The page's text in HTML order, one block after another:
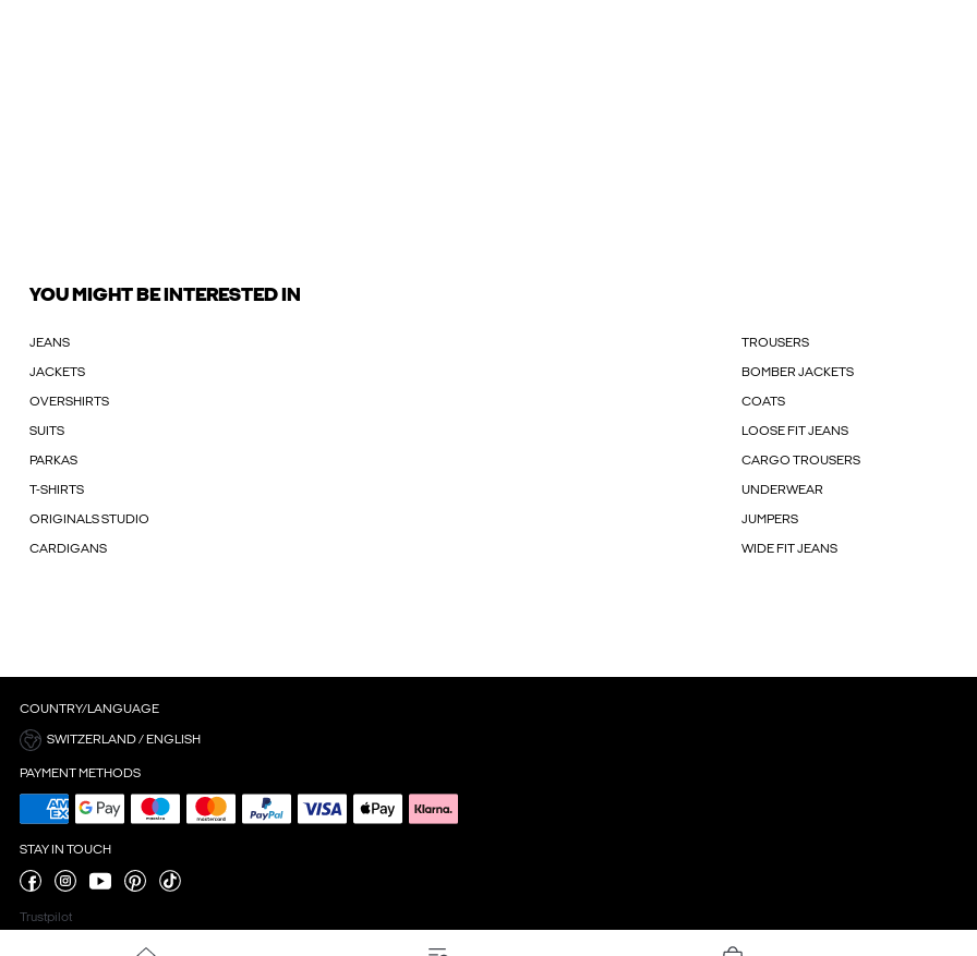
YOU MIGHT BE INTERESTED IN
JEANS TROUSERS
JACKETS BOMBER JACKETS
OVERSHIRTS COATS
SUITS LOOSE FIT JEANS
PARKAS CARGO TROUSERS
T-SHIRTS UNDERWEAR
ORIGINALS STUDIO JUMPERS
CARDIGANS WIDE FIT JEANS
COUNTRY/LANGUAGE
SWITZERLAND / ENGLISH
PAYMENT METHODS
STAY IN TOUCH
Trustpilot